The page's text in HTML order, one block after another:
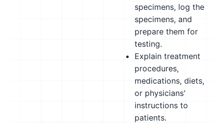
specimens, log the
specimens, and
prepare them for
testing.
Explain treatment
procedures,
medications, diets,
or physicians'
instructions to
patients.